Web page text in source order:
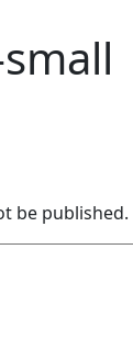
be published.